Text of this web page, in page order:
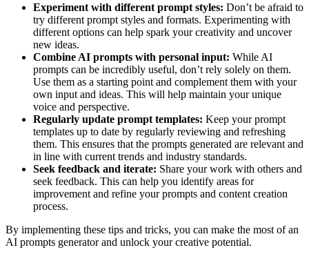
Experiment with different prompt styles: Don’t be afraid to
try different prompt styles and formats. Experimenting with
different options can help spark your creativity and uncover
new ideas.
Combine AI prompts with personal input: While AI
prompts can be incredibly useful, don’t rely solely on them.
Use them as a starting point and complement them with your
own input and ideas. This will help maintain your unique
voice and perspective.
Regularly update prompt templates: Keep your prompt
templates up to date by regularly reviewing and refreshing
them. This ensures that the prompts generated are relevant and
in line with current trends and industry standards.
Seek feedback and iterate: Share your work with others and
seek feedback. This can help you identify areas for
improvement and refine your prompts and content creation
process.
By implementing these tips and tricks, you can make the most of an
AI prompts generator and unlock your creative potential.